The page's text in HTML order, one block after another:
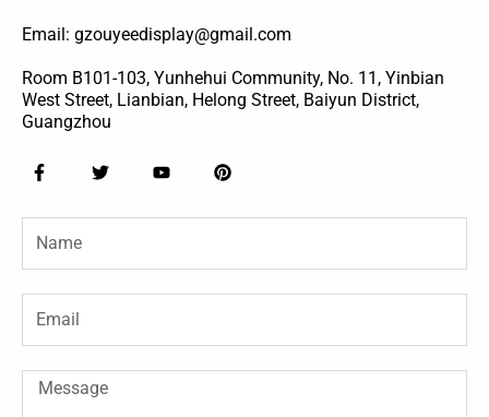
Email: gzouyeedisplay@gmail.com
Room B101-103, Yunhehui Community, No. 11, Yinbian
West Street, Lianbian, Helong Street, Baiyun District,
Guangzhou
F
a
e
b
o
o
f
T
w
t
r
Y
o
t
e
P
i
t
e
Name
Email
Message